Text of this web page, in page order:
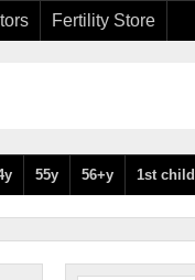
Fertility Store
55y 56+y 1st child